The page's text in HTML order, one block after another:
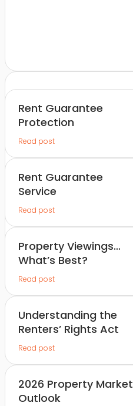
Rent Guarantee
Protection
Read post
Rent Guarantee
Service
Read post
Property Viewings…
What’s Best?
Read post
Understanding the
Renters’ Rights Act
Read post
2026 Property Market
Outlook